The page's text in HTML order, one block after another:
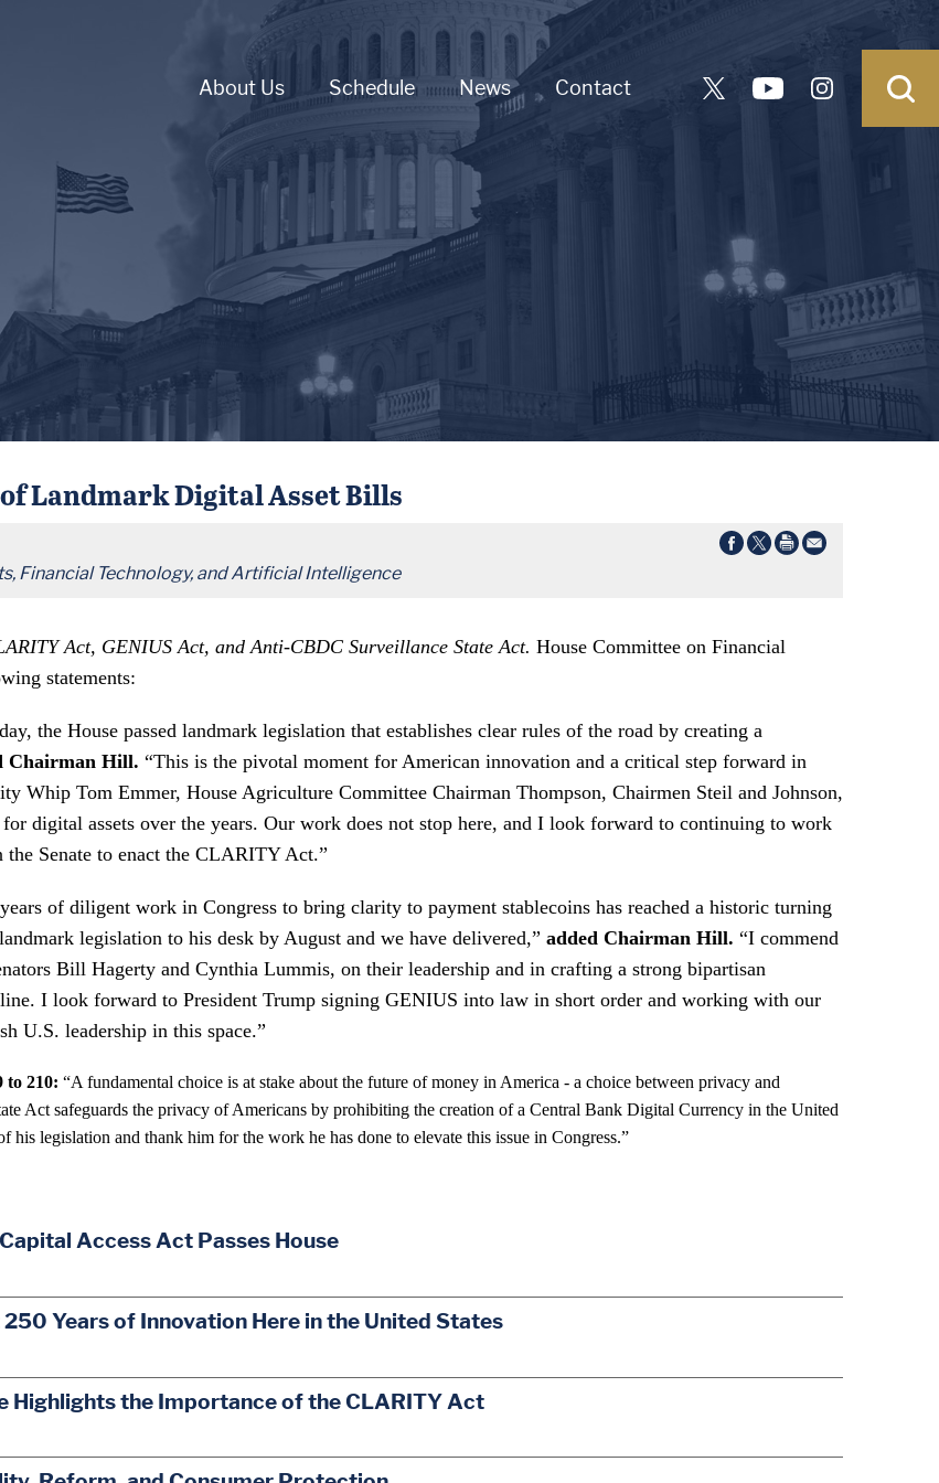
About Us Schedule News Contact
Landmark Digital Asset Bills
Financial Technology, and Artificial Intelligence
Act, GENIUS Act, and Anti-CBDC Surveillance State Act. House Committee on Financial
statements:
the House passed landmark legislation that establishes clear rules of the road by creating a
Chairman Hill. “This is the pivotal moment for American innovation and a critical step forward in
Whip Tom Emmer, House Agriculture Committee Chairman Thompson, Chairmen Steil and Johnson,
digital assets over the years. Our work does not stop here, and I look forward to continuing to work
Senate to enact the CLARITY Act.”
of diligent work in Congress to bring clarity to payment stablecoins has reached a historic turning
legislation to his desk by August and we have delivered,” added Chairman Hill. “I commend
Bill Hagerty and Cynthia Lummis, on their leadership and in crafting a strong bipartisan
I look forward to President Trump signing GENIUS into law in short order and working with our
U.S. leadership in this space.”
to 210: “A fundamental choice is at stake about the future of money in America - a choice between privacy and
Act safeguards the privacy of Americans by prohibiting the creation of a Central Bank Digital Currency in the United
his legislation and thank him for the work he has done to elevate this issue in Congress.”
Access Act Passes House
Years of Innovation Here in the United States
Highlights the Importance of the CLARITY Act